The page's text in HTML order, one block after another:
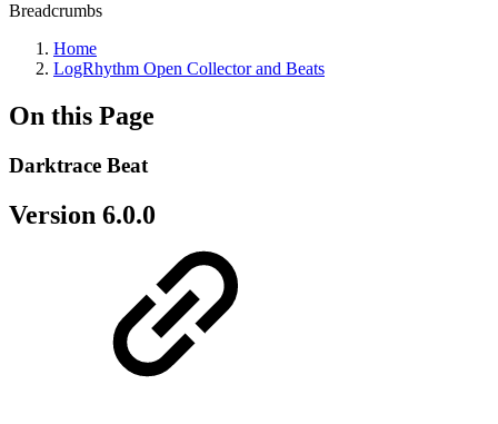
Breadcrumbs
Home
LogRhythm Open Collector and Beats
On this Page
Darktrace Beat
Version 6.0.0